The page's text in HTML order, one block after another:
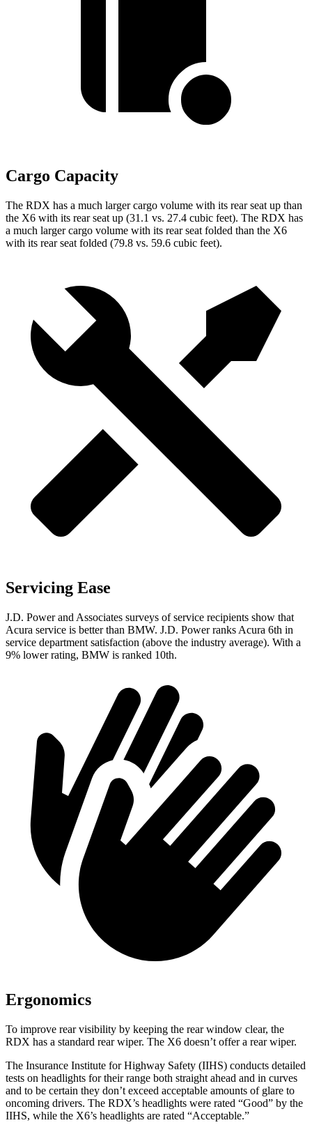
Cargo Capacity
The RDX has a much larger cargo volume with its rear seat up than
the X6 with its rear seat up (31.1 vs. 27.4 cubic feet). The RDX has
a much larger cargo volume with its rear seat folded than the X6
with its rear seat folded (79.8 vs. 59.6 cubic feet).
Servicing Ease
J.D. Power and Associates surveys of service recipients show that
Acura service is better than BMW. J.D. Power ranks Acura 6th in
service department satisfaction (above the industry average). With a
9% lower rating, BMW is ranked 10th.
Ergonomics
To improve rear visibility by keeping the rear window clear, the
RDX has a standard rear wiper. The X6 doesn’t offer a rear wiper.
The Insurance Institute for Highway Safety (IIHS) conducts detailed
tests on headlights for their range both straight ahead and in curves
and to be certain they don’t exceed acceptable amounts of glare to
oncoming drivers. The RDX’s headlights were rated “Good” by the
IIHS, while the X6’s headlights are rated “Acceptable.”